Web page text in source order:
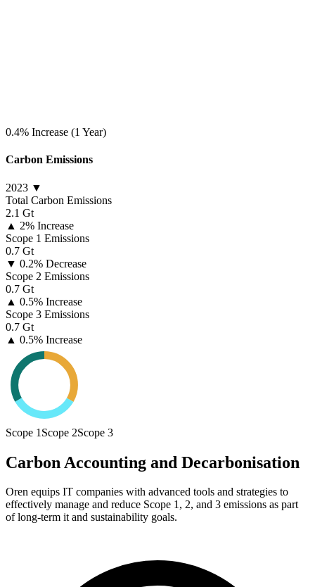
0.4% Increase (1 Year)
Carbon Emissions
2023 ▼
Total Carbon Emissions
2.1 Gt
▲ 2% Increase
Scope 1 Emissions
0.7 Gt
▼ 0.2% Decrease
Scope 2 Emissions
0.7 Gt
▲ 0.5% Increase
Scope 3 Emissions
0.7 Gt
▲ 0.5% Increase
Scope 1 Scope 2Scope 3
Carbon Accounting and Decarbonisation
Oren equips IT companies with advanced tools and strategies to
effectively manage and reduce Scope 1, 2, and 3 emissions as part
of long-term it and sustainability goals.